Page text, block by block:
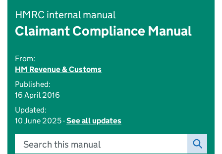
HMRC internal manual
Claimant Compliance Manual
From:
HM Revenue & Customs
Published:
16 April 2016
Updated:
10 June 2025 -See all updates
Search this manual